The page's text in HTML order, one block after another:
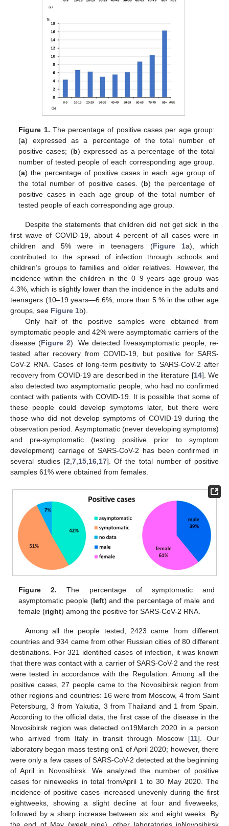
Figure 1. The percentage of positive cases per age group:
(a) expressed as a percentage of the total number of
positive cases; (b) expressed as a percentage of the total
number of tested people of each corresponding age group.
(a) the percentage of positive cases in each age group of
the total number of positive cases. (b) the percentage of
positive cases in each age group of the total number of
tested people of each corresponding age group.
Despite the statements that children did not get sick in the
first wave of COVID-19, about 4 percent of all cases were in
children and 5% were in teenagers (Figure 1a), which
contributed to the spread of infection through schools and
children’s groups to families and older relatives. However, the
incidence within the children in the 0–9 years age group was
4.3%, which is slightly lower than the incidence in the adults and
teenagers (10–19 years—6.6%, more than 5 % in the other age
groups, see Figure 1b).
Only half of the positive samples were obtained from
symptomatic people and 42% were asymptomatic carriers of the
disease (Figure 2). We detected fiveasymptomatic people, re-
tested after recovery from COVID-19, but positive for SARS-
CoV-2 RNA. Cases of long-term positivity to SARS-CoV-2 after
recovery from COVID-19 are described in the literature [14]. We
also detected two asymptomatic people, who had no confirmed
contact with patients with COVID-19. It is possible that some of
these people could develop symptoms later, but there were
those who did not develop symptoms of COVID-19 during the
observation period. Asymptomatic (never developing symptoms)
and pre-symptomatic (testing positive prior to symptom
development) carriage of SARS-CoV-2 has been confirmed in
several studies [2,7,15,16,17]. Of the total number of positive
samples 61% were obtained from females.
Figure 2. The percentage of symptomatic and
asymptomatic people (left) and the percentage of male and
female (right) among the positive for SARS-CoV-2 RNA.
Among all the people tested, 2423 came from different
countries and 934 came from other Russian cities of 80 different
destinations. For 321 identified cases of infection, it was known
that there was contact with a carrier of SARS-CoV-2 and the rest
were tested in accordance with the Regulation. Among all the
positive cases, 27 people came to the Novosibirsk region from
other regions and countries: 16 were from Moscow, 4 from Saint
Petersburg, 3 from Yakutia, 3 from Thailand and 1 from Spain.
According to the official data, the first case of the disease in the
Novosibirsk region was detected on19March 2020 in a person
who arrived from Italy in transit through Moscow [11]. Our
laboratory began mass testing on1 of April 2020; however, there
were only a few cases of SARS-CoV-2 detected at the beginning
of April in Novosibirsk. We analyzed the number of positive
cases for nineweeks in total fromApril 1 to 30 May 2020. The
incidence of positive cases increased unevenly during the first
eightweeks, showing a slight decline at four and fiveweeks,
followed by a sharp increase between six and eight weeks. By